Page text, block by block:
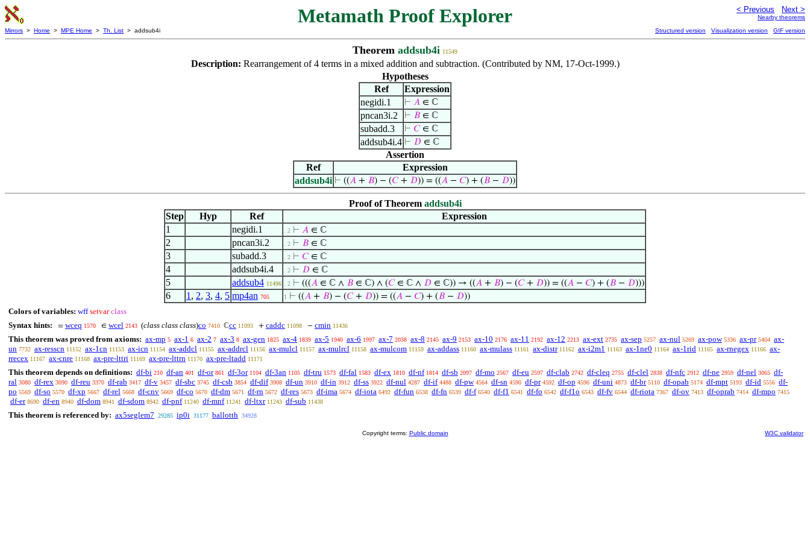
Metamath Proof Explorer < Previous Next >
Nearby theorems
Mirrors > Home > MPE Home > Th. List > addsub4i Structured version Visualization version GIF version
Theorem addsub4i 11549
Description: Rearrangement of 4 terms in a mixed addition and subtraction. (Contributed by NM, 17-Oct-1999.)
Hypotheses
Ref
Expression
negidi.1
⊢ 𝐴 ∈ ℂ
pncan3i.2 ⊢ 𝐵 ∈ ℂ
subadd.3 ⊢ 𝐶∈ ℂ
addsub4i.4 ⊢ 𝐷 ∈ ℂ
Assertion
Ref
Expression
addsub4i ⊢ ((𝐴 + 𝐵) − (𝐶+ 𝐷)) = ((𝐴 − 𝐶) + (𝐵 − 𝐷))
Proof of Theorem addsub4i
Step
Hyp Ref
Expression
1
negidi.1 . 2 ⊢ 𝐴 ∈ ℂ
2 pncan3i.2 . 2 ⊢ 𝐵 ∈ ℂ
3 subadd.3 . 2 ⊢ 𝐶∈ ℂ
4 addsub4i.4 . 2 ⊢ 𝐷 ∈ ℂ
5 addsub4 11496 . 2 ⊢ (((𝐴 ∈ ℂ ∧ 𝐵 ∈ ℂ) ∧ (𝐶∈ ℂ ∧ 𝐷 ∈ ℂ)) → ((𝐴 + 𝐵) − (𝐶+ 𝐷)) = ((𝐴 − 𝐶) + (𝐵 − 𝐷)))
6 1 , 2, 3, 4, 5 mp4an 705 1 ⊢ ((𝐴 + 𝐵) − (𝐶+ 𝐷)) = ((𝐴 − 𝐶) + (𝐵 − 𝐷))
Colors of variables: wff setvar class
Syntax hints:
= wceq 1570 ∈ wcel 2143 (class class class)co 7410 ℂcc 11093 + caddc 11098 − cmin 11436
This theorem was proved from axioms: ax-mp 5 ax-1 6 ax-2 7 ax-3 8 ax-gen 1825 ax-4 1839 ax-5 1940 ax-6 1997 ax-7 2038 ax-8 2145 ax-9 2153 ax-10 2176 ax-11 2192 ax-12 2213 ax-ext 2735 ax-sep 5257 ax-nul 5269 ax-pow 5336 ax-pr 5404 ax-
un 7732 ax-resscn 11152 ax-1cn 11153 ax-icn 11154 ax-addcl 11155 ax-addrcl 11156 ax-mulcl 11157 ax-mulrcl 11158 ax-mulcom 11159 ax-addass 11160 ax-mulass 11161 ax-distr 11162 ax-i2m1 11163 ax-1ne0 11164 ax-1rid 11165 ax-rnegex 11166 ax-
rrecex 11167 ax-cnre 11168 ax-pre-lttri 11169 ax-pre-lttrn 11170 ax-pre-ltadd 11171
This theorem depends on definitions: df-bi 210 df-an 401 df-or 861 df-3or 1104 df-3an 1105 df-tru 1573 df-fal 1583 df-ex 1810 df-nf 1814 df-sb 2097 df-mo 2567 df-eu 2597 df-clab 2742 df-cleq 2755 df-clel 2838 df-nfc 2912 df-ne 2959 df-nel 3065 df-
ral 3080 df-rex 3090 df-reu 3370 df-rab 3417 df-v 3457 df-sbc 3745 df-csb 3854 df-dif 3908 df-un 3910 df-in 3912 df-ss 3922 df-nul 4287 df-if 4488 df-pw 4564 df-sn 4590 df-pr 4592 df-op 4596 df-uni 4873 df-br 5110 df-opab 5174 df-mpt 5193 df-id 5556 df-
po 5569 df-so 5570 df-xp 5667 df-rel 5668 df-cnv 5669 df-co 5670 df-dm 5671 df-rn 5672 df-res 5673 df-ima 5674 df-iota 6492 df-fun 6538 df-fn 6539 df-f 6540 df-f1 6541 df-fo 6542 df-f1o 6543 df-fv 6544 df-riota 7367 df-ov 7413 df-oprab 7414 df-mpo 7415
df-er 8690 df-en 8940 df-dom 8941 df-sdom 8942 df-pnf 11240 df-mnf 11241 df-ltxr 11243 df-sub 11438
This theorem is referenced by: ax5seglem7 29285 ip0i 31177 ballotth 34928
Copyright terms: Public domain W3C validator